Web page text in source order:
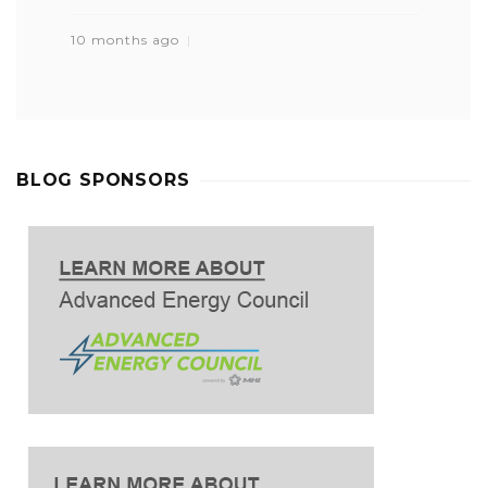
10 months ago
BLOG SPONSORS